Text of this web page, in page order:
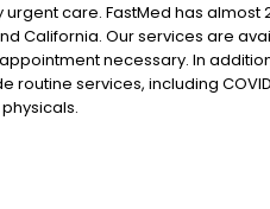
care. FastMed has
California. Our services are
necessary. In
routine services, including